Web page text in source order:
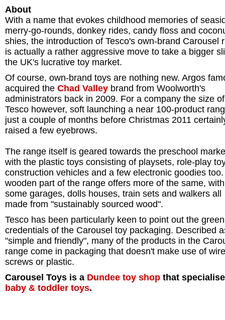
About
With a name that evokes childhood memories of
merry-go-rounds, donkey rides, candy floss and
shies, the introduction of Tesco's own-brand Carousel
is actually a rather aggressive move to take a bigger
the UK's lucrative toy market.
Of course, own-brand toys are nothing new. Argos
acquired the Chad Valley brand from Woolworth's
administrators back in 2009. For a company the size of
Tesco however, soft launching a near 100-product
just a couple of months before Christmas 2011
raised a few eyebrows.
The range itself is geared towards the preschool
with the plastic toys consisting of playsets, role-play
construction vehicles and a few electronic goodies
wooden part of the range offers more of the same, with
some garages, dolls houses, train sets and walkers all
made from "sustainably sourced wood".
Tesco has been particularly keen to point out the green
credentials of the Carousel toy packaging. Described
"simple and friendly", many of the products in the
range come in packaging that doesn't make use of
screws or plastic.
Carousel Toys is a Dundee toy shop that
baby & toddler toys.